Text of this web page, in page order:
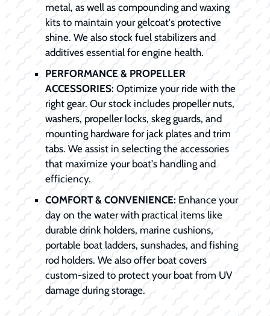
metal, as well as compounding and waxing
kits to maintain your gelcoat's protective
shine. We also stock fuel stabilizers and
additives essential for engine health.
PERFORMANCE & PROPELLER
ACCESSORIES: Optimize your ride with the
right gear. Our stock includes propeller nuts,
washers, propeller locks, skeg guards, and
mounting hardware for jack plates and trim
tabs. We assist in selecting the accessories
that maximize your boat's handling and
efficiency.
COMFORT & CONVENIENCE: Enhance your
day on the water with practical items like
durable drink holders, marine cushions,
portable boat ladders, sunshades, and fishing
rod holders. We also offer boat covers
custom-sized to protect your boat from UV
damage during storage.